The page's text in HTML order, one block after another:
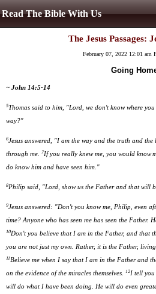
Read The Bible With Us
The Jesus Passages:
February 07, 2022 12:01 am
Going
~ John 14:5-14
5Thomas said to him, "Lord, we don't know where
way?"
6Jesus answered, "I am the way and the truth and
through me.
7If you really knew me, you would know
do know him and have seen him."
8Philip said, "Lord, show us the Father and that will
9Jesus answered: "Don't you know me, Philip, even
time? Anyone who has seen me has seen the Father.
10Don't you believe that I am in the Father, and that
you are not just my own. Rather, it is the Father,
11 Believe me when I say that I am in the Father and
on the evidence of the miracles themselves.
12I tell you
will do what I have been doing. He will do even